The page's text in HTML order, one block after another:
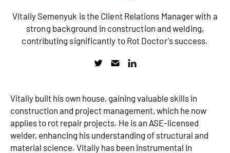
Vitaliy Semenyuk is the Client Relations Manager with a
strong background in construction and welding,
contributing significantly to Rot Doctor's success.
Vitaliy built his own house, gaining valuable skills in
construction and project management, which he now
applies to rot repair projects. He is an ASE-licensed
welder, enhancing his understanding of structural and
material science. Vitaliy has been instrumental in